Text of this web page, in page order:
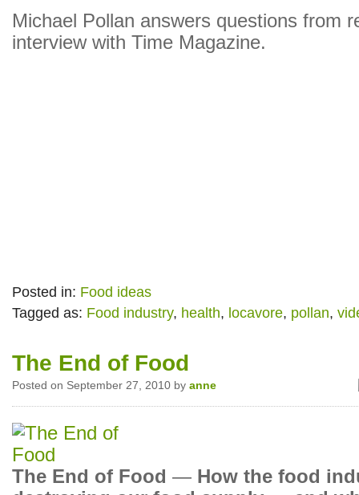
Michael Pollan answers questions from
interview with Time Magazine.
Posted in: Food ideas
Tagged as: Food industry, health, locavore, pollan,
The End of Food
Posted on September 27, 2010 by anne
The End of Food — How the food